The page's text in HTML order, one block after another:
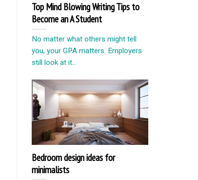
Top Mind Blowing Writing Tips to
Become an A Student
No matter what others might tell
you, your GPA matters. Employers
still look at it...
Bedroom design ideas for
minimalists